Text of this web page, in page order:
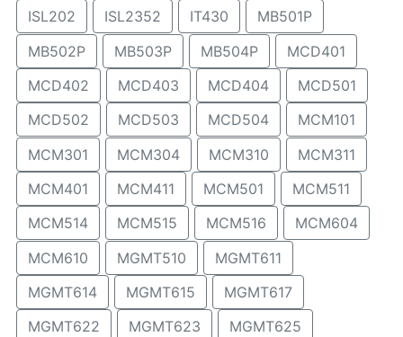
ISL202
ISL2352 IT430
MB501P
MB502P
MB503P MB504P
MCD401
MCD402
MCD403 MCD404
MCD501
MCD502
MCD503 MCD504
MCM101
MCM301
MCM304 MCM310
MCM311
MCM401
MCM411 MCM501
MCM511
MCM514
MCM515 MCM516
MCM604
MCM610
MGMT510
MGMT611
MGMT614
MGMT615
MGMT617
MGMT622
MGMT623
MGMT625